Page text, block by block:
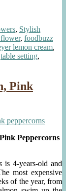
, Stylish
, foodbuzz
lemon cream,
table setting,
Pink
Peppercorns
is 4-years-old and
most expensive
of the year, from